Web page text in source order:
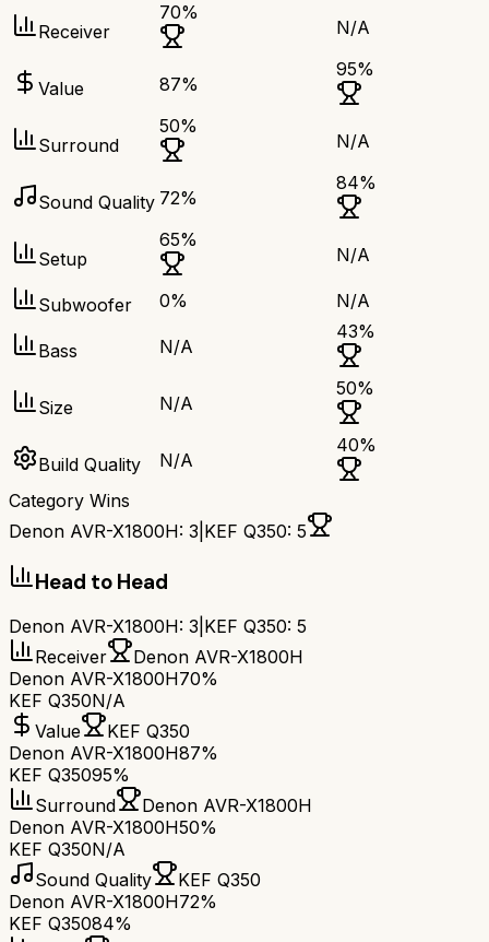
Receiver
70%
N/A
Value 87%
95%
Surround
50%
N/A
Sound Quality 72%
84%
Setup
65%
N/A
Subwoofer 0% N/A
Bass N/A
43%
Size N/A
50%
Build Quality N/A
40%
Category Wins
Denon AVR-X1800H: 3 KEF Q350: 5
Head to Head
Denon AVR-X1800H: 3 KEF Q350: 5
Receiver
Denon AVR-X1800H
Denon AVR-X1800H70%
KEF Q350N/A
Value
KEF Q350
Denon AVR-X1800H87%
KEF Q35095%
Surround
Denon AVR-X1800H
Denon AVR-X1800H50%
KEF Q350N/A
Sound Quality
KEF Q350
Denon AVR-X1800H72%
KEF Q35084%